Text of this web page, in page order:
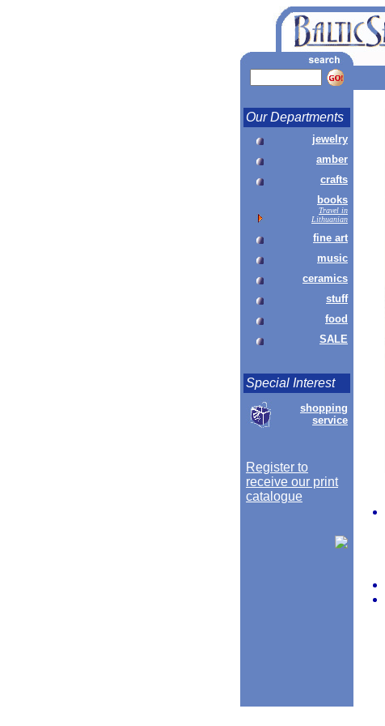
Our Departments
jewelry
amber
crafts
books
Travel in
Lithuanian
fine art
music
ceramics
stuff
food
SALE
Special Interest
shopping
service
Register to
receive our print
catalogue